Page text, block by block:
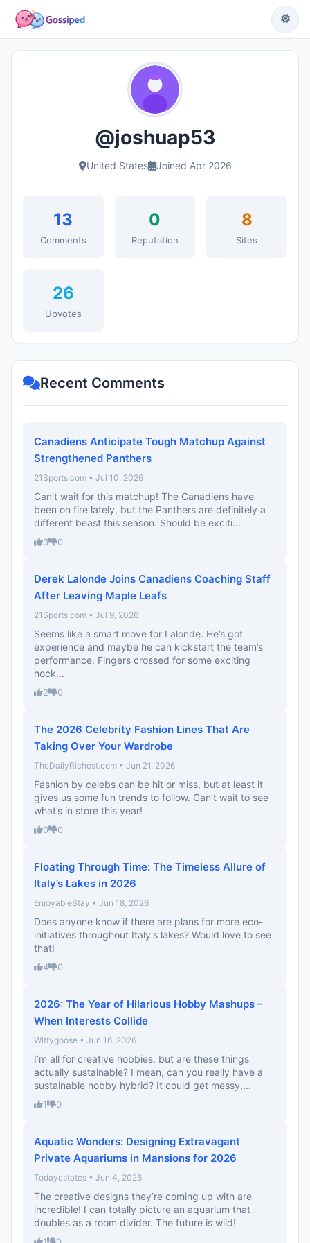
@joshuap53
United States Joined Apr 2026
13
Comments
0
Reputation
8
Sites
26
Upvotes
Recent Comments
Canadiens Anticipate Tough Matchup Against
Strengthened Panthers
21Sports.com • Jul 10, 2026
Can’t wait for this matchup! The Canadiens have
been on fire lately, but the Panthers are definitely a
different beast this season. Should be exciti...
3 0
Derek Lalonde Joins Canadiens Coaching Staff
After Leaving Maple Leafs
21Sports.com • Jul 9, 2026
Seems like a smart move for Lalonde. He’s got
experience and maybe he can kickstart the team’s
performance. Fingers crossed for some exciting
hock...
2 0
The 2026 Celebrity Fashion Lines That Are
Taking Over Your Wardrobe
TheDailyRichest.com • Jun 21, 2026
Fashion by celebs can be hit or miss, but at least it
gives us some fun trends to follow. Can’t wait to see
what’s in store this year!
0 0
Floating Through Time: The Timeless Allure of
Italy’s Lakes in 2026
EnjoyableStay • Jun 18, 2026
Does anyone know if there are plans for more eco-
initiatives throughout Italy's lakes? Would love to see
that!
4 0
2026: The Year of Hilarious Hobby Mashups –
When Interests Collide
Wittygoose • Jun 16, 2026
I’m all for creative hobbies, but are these things
actually sustainable? I mean, can you really have a
sustainable hobby hybrid? It could get messy,...
1 0
Aquatic Wonders: Designing Extravagant
Private Aquariums in Mansions for 2026
Todayestates • Jun 4, 2026
The creative designs they’re coming up with are
incredible! I can totally picture an aquarium that
doubles as a room divider. The future is wild!